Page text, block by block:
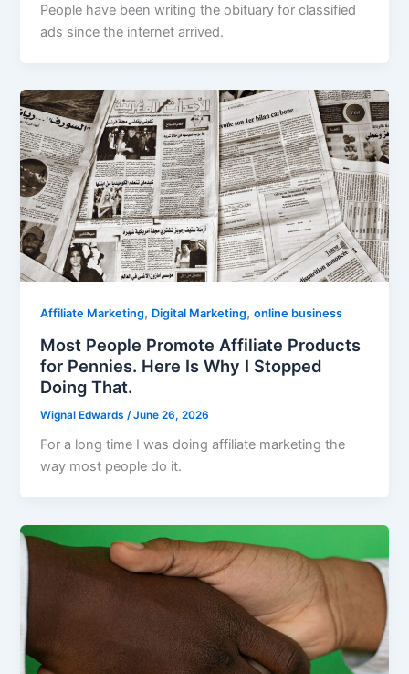
People have been writing the obituary for classified
ads since the internet arrived.
Affiliate Marketing, Digital Marketing,online business
Most People Promote Affiliate Products
for Pennies. Here Is Why I Stopped
Doing That.
Wignal Edwards /June 26, 2026
For a long time I was doing affiliate marketing the
way most people do it.